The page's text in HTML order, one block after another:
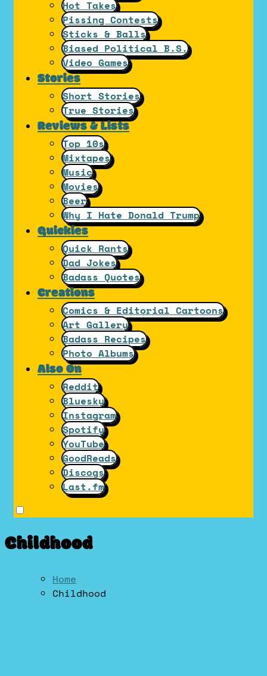
Hot Takes
Pissing Contests
Sticks & Balls
Biased Political B.S.
Video Games
Stories
Short Stories
True Stories
Reviews & Lists
Top 10s
Mixtapes
Music
Movies
Beer
Why I Hate Donald Trump
Quickies
Quick Rants
Dad Jokes
Badass Quotes
Creations
Comics & Editorial Cartoons
Art Gallery
Badass Recipes
Photo Albums
Also On
Reddit
Bluesky
Instagram
Spotify
YouTube
GoodReads
Discogs
Last.fm
Childhood
Home
Childhood